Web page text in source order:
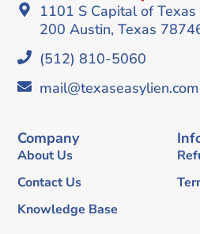
1101 S Capital of
200 Austin, Texas
(512) 810-5060
mail@texaseasylien.com
Company
About Us
Contact Us
Knowledge Base